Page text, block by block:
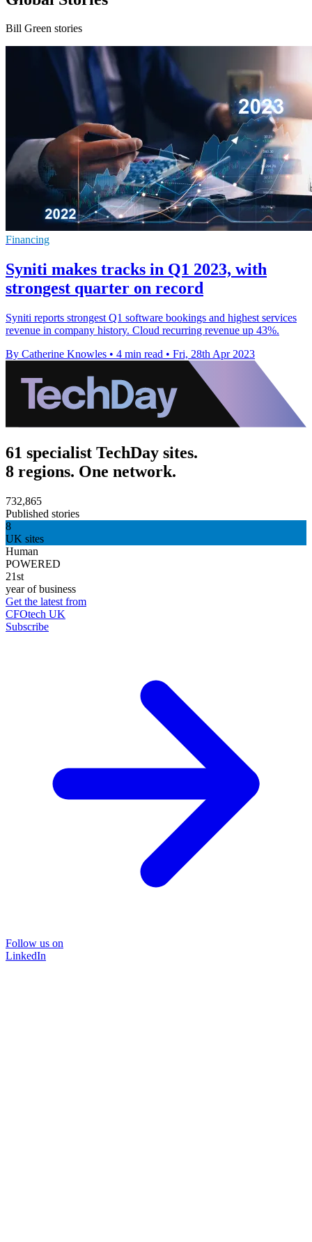
Bill Green stories
Financing
Syniti makes tracks in Q1 2023, with
strongest quarter on record
Syniti reports strongest Q1 software bookings and highest services
revenue in company history. Cloud recurring revenue up 43%.
By Catherine Knowles • 4 min read • Fri, 28th Apr 2023
61 specialist TechDay sites.
8 regions. One network.
732,865
Published stories
8
UK sites
Human
POWERED
21st
year of business
Get the latest from
CFOtech UK
Subscribe
Follow us on
LinkedIn